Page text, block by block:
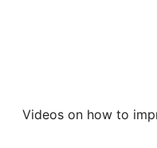
Videos on how to